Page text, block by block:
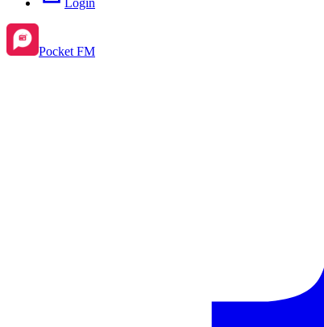
Login
Pocket FM